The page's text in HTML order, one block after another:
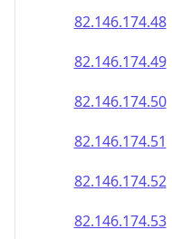
82.146.174.56
82.146.174.57
82.146.174.58
82.146.174.59
82.146.174.60
82.146.174.61